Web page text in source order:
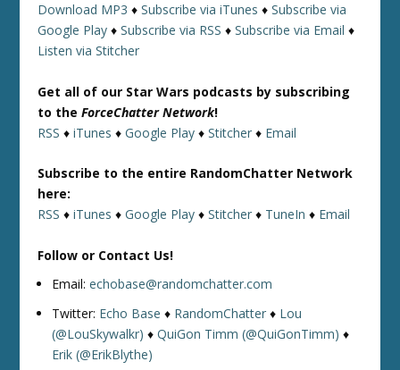
Download MP3 ♦Subscribe via iTunes ♦Subscribe via
Google Play ♦Subscribe via RSS ♦Subscribe via Email ♦
Listen via Stitcher
Get all of our Star Wars podcasts by subscribing
to theForceChatter Network!
RSS ♦iTunes ♦Google Play ♦Stitcher ♦ Email
Subscribe to the entire RandomChatter Network
here:
RSS ♦iTunes ♦Google Play ♦Stitcher ♦ TuneIn ♦ Email
Follow or Contact Us!
Email:echobase@randomchatter.com
Twitter: Echo Base ♦ RandomChatter ♦ Lou
(@LouSkywalkr) ♦QuiGon Timm (@QuiGonTimm) ♦
Erik (@ErikBlythe)